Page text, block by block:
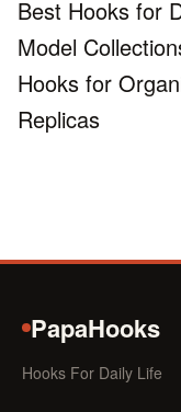
Best Hooks for
Model
Hooks for
Replicas
PapaHooks
Hooks For Daily Life